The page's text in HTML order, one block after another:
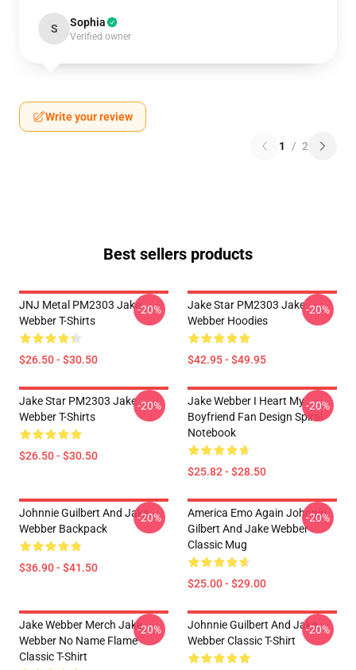
S Sophia
Verified owner
Write your review
1 / 2
Best sellers products
JNJ Metal PM2303 Jake
Webber T-Shirts
$26.50 - $30.50
-20%
Jake Star PM2303 Jake
Webber Hoodies
$42.95 - $49.95
-20%
Jake Star PM2303 Jake
Webber T-Shirts
$26.50 - $30.50
-20%
Jake Webber I Heart My
Boyfriend Fan Design Spiral
Notebook
$25.82 - $28.50
-20%
Johnnie Guilbert And Jake
Webber Backpack
$36.90 - $41.50
-20%
America Emo Again Johnnie
Gilbert And Jake Webber
Classic Mug
$25.00 - $29.00
-20%
Jake Webber Merch Jake
Webber No Name Flame
Classic T-Shirt
-20%
Johnnie Guilbert And Jake
Webber Classic T-Shirt
-20%